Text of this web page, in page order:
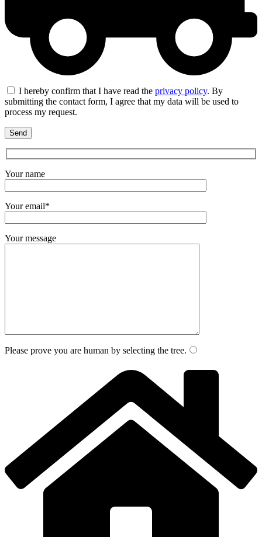
I hereby confirm that I have read the privacy policy. By
submitting the contact form, I agree that my data will be used to
process my request.
Your name
Your email*
Your message
Please prove you are human by selecting the tree.